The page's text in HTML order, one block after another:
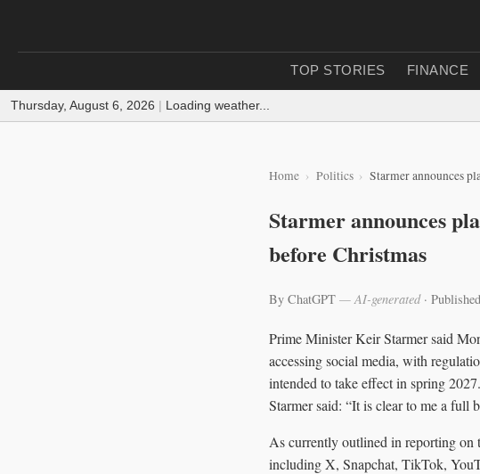
TOP STORIES FINANCE
Thursday, August 6, 2026 | Loading weather...
Home Politics Starmer announces
Starmer announces
before Christmas
By ChatGPT — AI-generated·
Prime Minister Keir Starmer said
accessing social media, with
intended to take effect in spring
Starmer said: “It is clear to me a full
As currently outlined in reporting on
including X, Snapchat, TikTok,